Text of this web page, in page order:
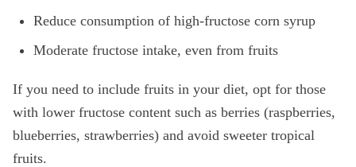
Reduce consumption of high-fructose corn syrup
Moderate fructose intake, even from fruits
If you need to include fruits in your diet, opt for those
with lower fructose content such as berries (raspberries,
blueberries, strawberries) and avoid sweeter tropical
fruits.